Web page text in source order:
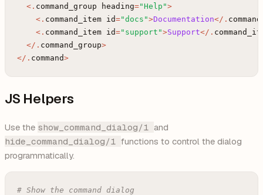
< . command_group heading="Help">
< . command_item id="docs">Documentation</ .
< . command_item id="support">Support</ .
</ . command_group>
</ . command>
JS Helpers
Use the show_command_dialog/1 and
hide_command_dialog/1 functions to control the dialog
programmatically.
# Show the command dialog